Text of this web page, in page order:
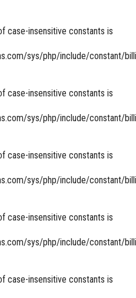
case-insensitive constants is
sys/php/include/constant/
case-insensitive constants is
sys/php/include/constant/
case-insensitive constants is
sys/php/include/constant/
case-insensitive constants is
sys/php/include/constant/
case-insensitive constants is